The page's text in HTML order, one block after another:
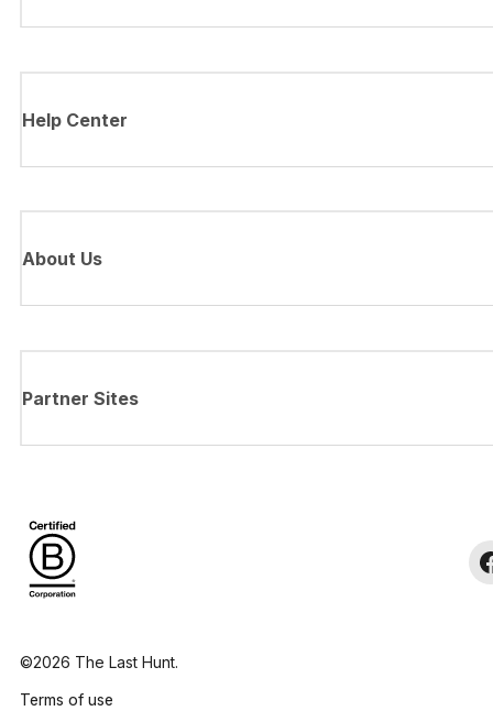
Help Center
About Us
Partner Sites
©2026 The Last Hunt.
Terms of use